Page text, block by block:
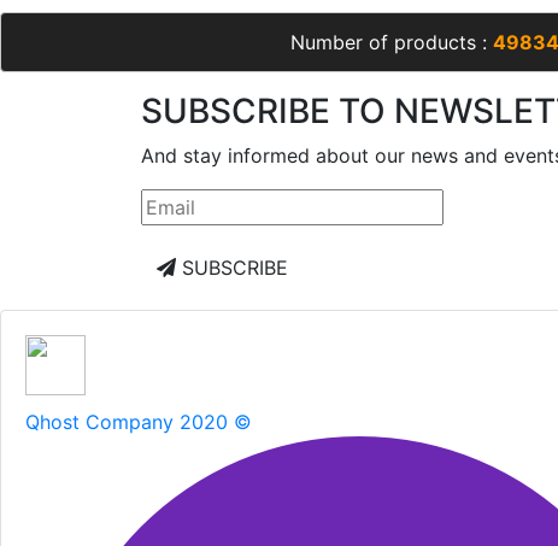
Number of products : 49834
SUBSCRIBE TO
And stay informed about our news and
SUBSCRIBE
Qhost Company 2020 ©